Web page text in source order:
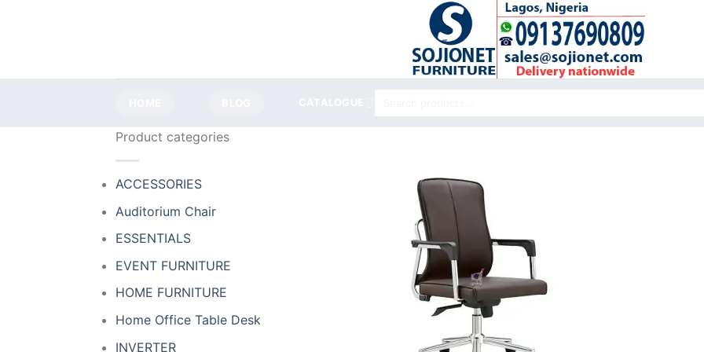
Product categories
ACCESSORIES
Auditorium Chair
ESSENTIALS
EVENT FURNITURE
HOME FURNITURE
Home Office Table Desk
INVERTER